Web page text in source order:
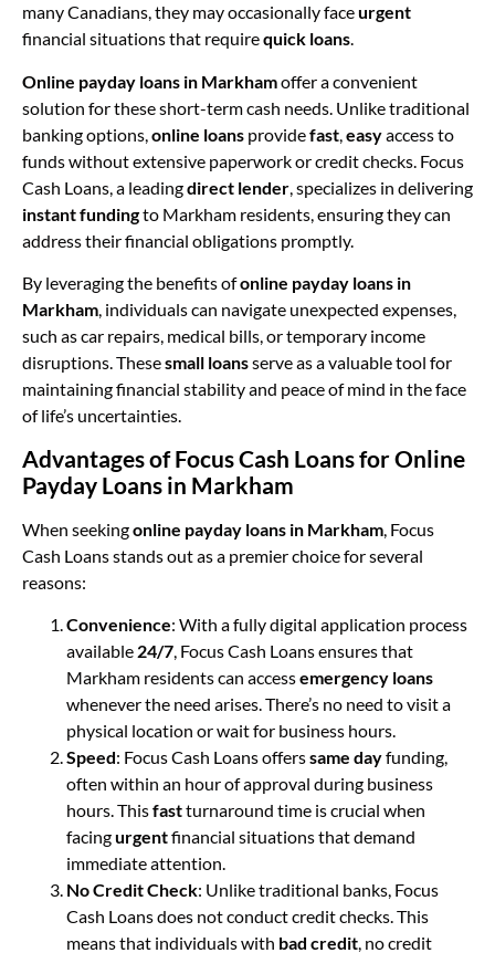
many Canadians, they may occasionally faceurgent
financial situations that requirequick loans.
Online payday loans in Markhamoffer a convenient
solution for these short-term cash needs. Unlike traditional
banking options, online loans providefast easyaccess to
funds without extensive paperwork or credit checks. Focus
Cash Loans, a leadingdirect lender , specializes in delivering
instant fundingto Markham residents, ensuring they can
address their financial obligations promptly.
By leveraging the benefits ofonline payday loans in
Markham, individuals can navigate unexpected expenses,
such as car repairs, medical bills, or temporary income
disruptions. Thesesmall loansserve as a valuable tool for
maintaining financial stability and peace of mind in the face
of life’s uncertainties.
Advantages of Focus Cash Loans for Online
Payday Loans in Markham
When seekingonline payday loans in Markham , Focus
Cash Loans stands out as a premier choice for several
reasons:
Convenience: With a fully digital application process
available 24/7, Focus Cash Loans ensures that
Markham residents can accessemergency loans
whenever the need arises. There’s no need to visit a
physical location or wait for business hours.
Speed: Focus Cash Loans offerssame dayfunding,
often within an hour of approval during business
hours. Thisfastturnaround time is crucial when
facingurgentfinancial situations that demand
immediate attention.
No Credit Check: Unlike traditional banks, Focus
Cash Loans does not conduct credit checks. This
means that individuals with bad credit, no credit